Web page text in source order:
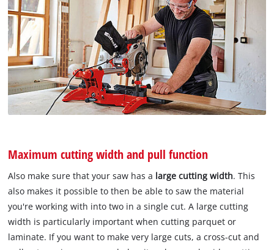
Maximum cutting width and pull function
Also make sure that your saw has a large cutting width. This
also makes it possible to then be able to saw the material
you're working with into two in a single cut. A large cutting
width is particularly important when cutting parquet or
laminate. If you want to make very large cuts, a cross-cut and